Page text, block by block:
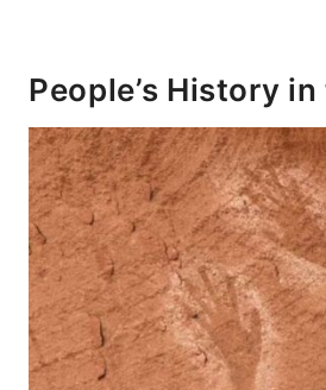
People’s History